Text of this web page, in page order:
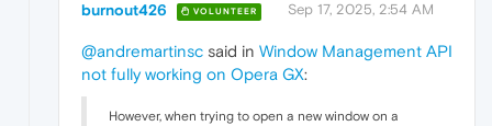
burnout426 VOLUNTEER Sep 17, 2025, 2:54 AM
@andremartinsc said in Window Management API
not fully working on Opera GX:
However, when trying to open a new window on a